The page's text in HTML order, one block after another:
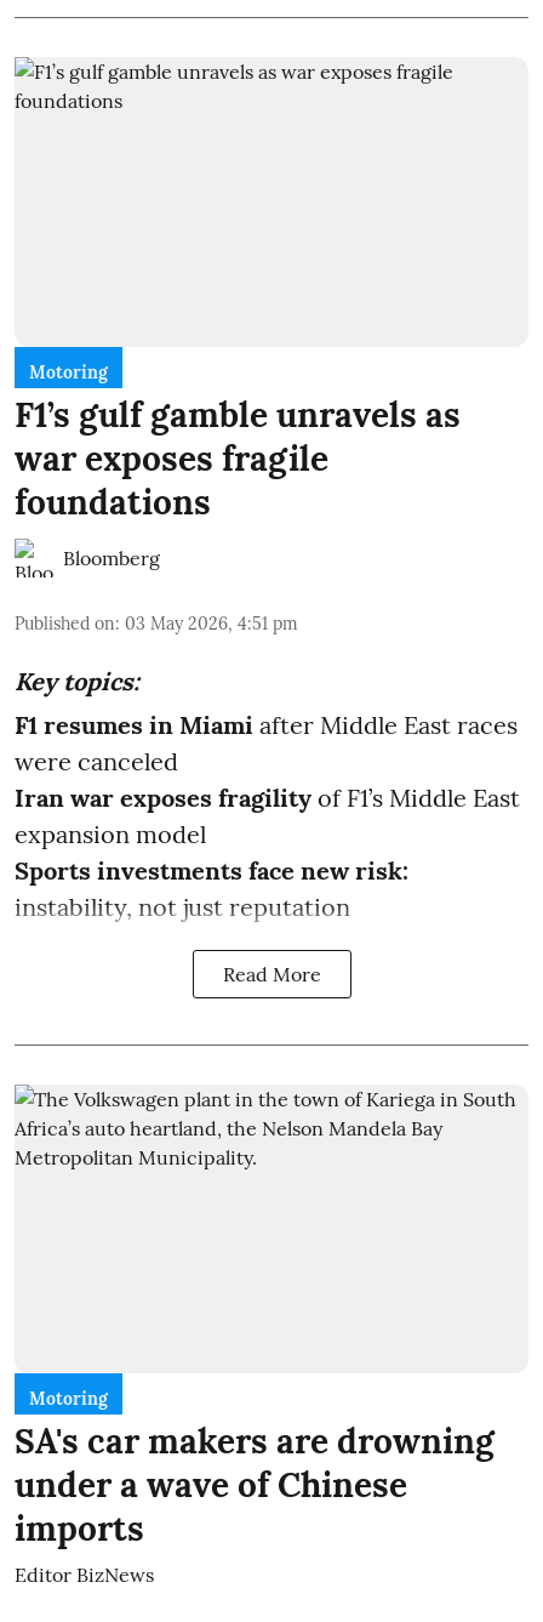
Motoring
F1’s gulf gamble unravels as
war exposes fragile
foundations
Bloomberg
Published on: 03 May 2026, 4:51 pm
Key topics:
F1 resumes in Miami after Middle East races
were canceled
Iran war exposes fragility of F1’s Middle East
expansion model
Sports investments face new risk:
instability, not just reputation
Read More
Motoring
SA's car makers are drowning
under a wave of Chinese
imports
Editor BizNews